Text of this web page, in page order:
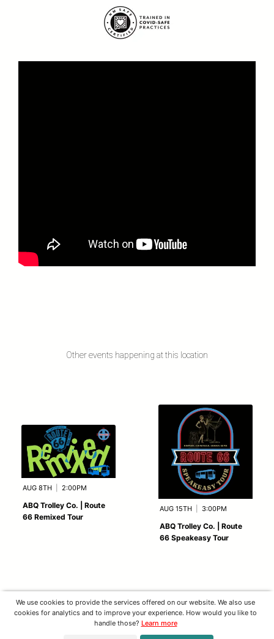
Other events happening at this location
AUG 8TH 2:00PM
ABQ Trolley Co. | Route
66 Remixed Tour
AUG 15TH 3:00PM
ABQ Trolley Co. | Route
66 Speakeasy Tour
We use cookies to provide the services offered on our website. We also use
cookies for analytics and to improve your experience. How would you like to
handle those? Learn more